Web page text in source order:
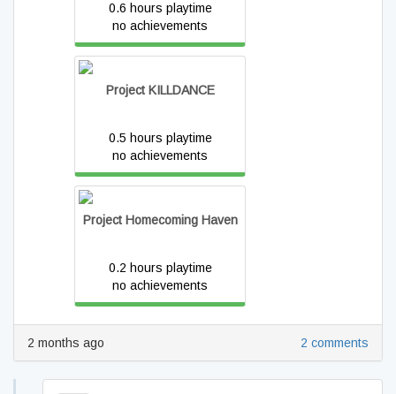
0.6 hours playtime
no achievements
Project KILLDANCE
0.5 hours playtime
no achievements
Project Homecoming Haven
0.2 hours playtime
no achievements
2 months ago 2 comments